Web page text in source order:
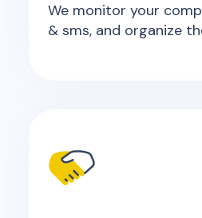
We monitor your
& sms, and organize